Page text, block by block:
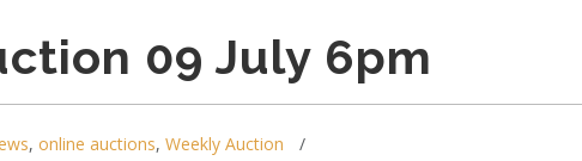
09 July 6pm
, online auctions, Weekly Auction